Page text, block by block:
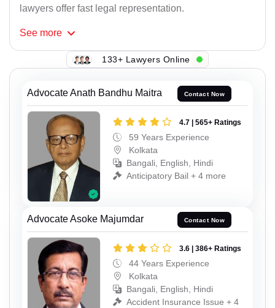
lawyers offer fast legal representation.
See more
133+ Lawyers Online
Advocate Anath Bandhu Maitra Contact Now
4.7 | 565+ Ratings
59 Years Experience
Kolkata
Bangali, English, Hindi
Anticipatory Bail + 4 more
Advocate Asoke Majumdar Contact Now
3.6 | 386+ Ratings
44 Years Experience
Kolkata
Bangali, English, Hindi
Accident Insurance Issue + 4